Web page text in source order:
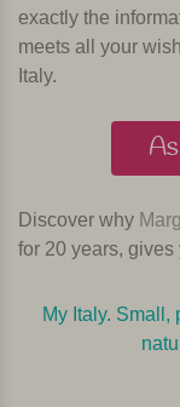
exactly the
meets all your
Italy.
Discover why
for 20 years,
My Italy. Small,